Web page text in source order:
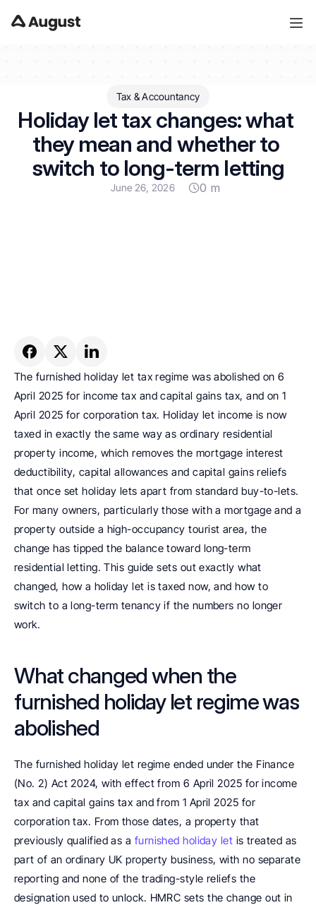
Tax & Accountancy
Holiday let tax changes: what
they mean and whether to
switch to long-term letting
June 26, 2026 0 m
The furnished holiday let tax regime was abolished on 6
April 2025 for income tax and capital gains tax, and on 1
April 2025 for corporation tax. Holiday let income is now
taxed in exactly the same way as ordinary residential
property income, which removes the mortgage interest
deductibility, capital allowances and capital gains reliefs
that once set holiday lets apart from standard buy-to-lets.
For many owners, particularly those with a mortgage and a
property outside a high-occupancy tourist area, the
change has tipped the balance toward long-term
residential letting. This guide sets out exactly what
changed, how a holiday let is taxed now, and how to
switch to a long-term tenancy if the numbers no longer
work.
What changed when the
furnished holiday let regime was
abolished
The furnished holiday let regime ended under the Finance
(No. 2) Act 2024, with effect from 6 April 2025 for income
tax and capital gains tax and from 1 April 2025 for
corporation tax. From those dates, a property that
previously qualified as a furnished holiday let is treated as
part of an ordinary UK property business, with no separate
reporting and none of the trading-style reliefs the
designation used to unlock. HMRC sets the change out in